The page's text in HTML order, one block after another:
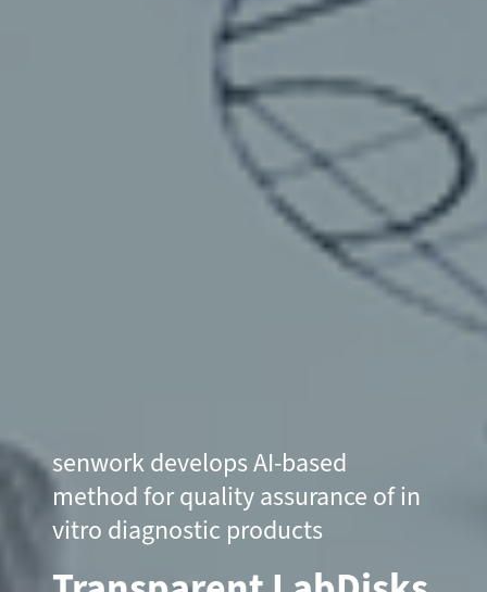
senwork develops AI-based
method for quality assurance of in
vitro diagnostic products